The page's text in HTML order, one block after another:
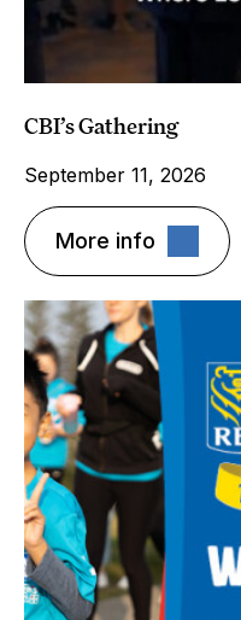
CBI’s Gathering
September 11, 2026
More info